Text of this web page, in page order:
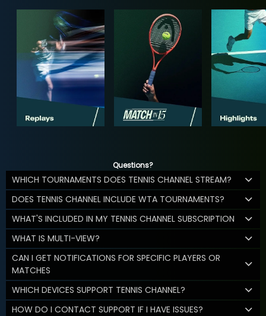
Questions?
WHICH TOURNAMENTS DOES TENNIS CHANNEL STREAM?
DOES TENNIS CHANNEL INCLUDE WTA TOURNAMENTS?
WHAT'S INCLUDED IN MY TENNIS CHANNEL SUBSCRIPTION
WHAT IS MULTI-VIEW?
CAN I GET NOTIFICATIONS FOR SPECIFIC PLAYERS OR
MATCHES
WHICH DEVICES SUPPORT TENNIS CHANNEL?
HOW DO I CONTACT SUPPORT IF I HAVE ISSUES?